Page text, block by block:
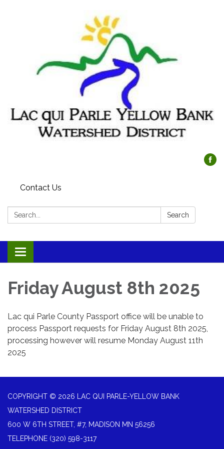
Contact Us
Search: Search
Toggle navigation
Friday August 8th 2025
Lac qui Parle County Passport office will be unable to
process Passport requests for Friday August 8th 2025,
processing however will resume Monday August 11th
2025
COPYRIGHT © 2026 LAC QUI PARLE-YELLOW BANK
WATERSHED DISTRICT
600 W 6TH STREET, #7, MADISON MN 56256
TELEPHONE (320) 598-3117